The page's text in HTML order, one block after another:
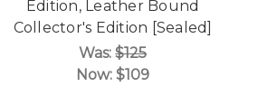
Edition, Leather Bound
Collector's Edition [Sealed]
Was:$125
Now:$109